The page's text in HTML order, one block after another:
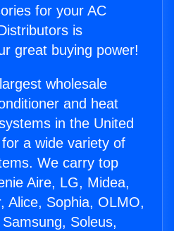
for your AC
is
great buying power!
wholesale
and heat
in the United
a wide variety of
We carry top
Aire, LG, Midea,
Alice, Sophia, OLMO,
Soleus,